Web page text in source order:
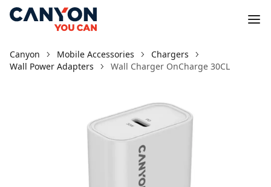
Canyon Mobile Accessories
Chargers
Wall Power Adapters
Wall Charger OnCharge 30CL